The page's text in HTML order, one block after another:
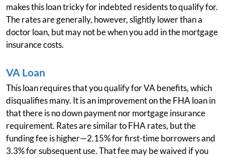
makes this loan tricky for indebted residents to qualify for.
The rates are generally, however, slightly lower than a
doctor loan, but may not be when you add in the mortgage
insurance costs.
VA Loan
This loan requires that you qualify for VA benefits, which
disqualifies many. It is an improvement on the FHA loan in
that there is no down payment nor mortgage insurance
requirement. Rates are similar to FHA rates, but the
funding fee is higher—2.15% for first-time borrowers and
3.3% for subsequent use. That fee may be waived if you